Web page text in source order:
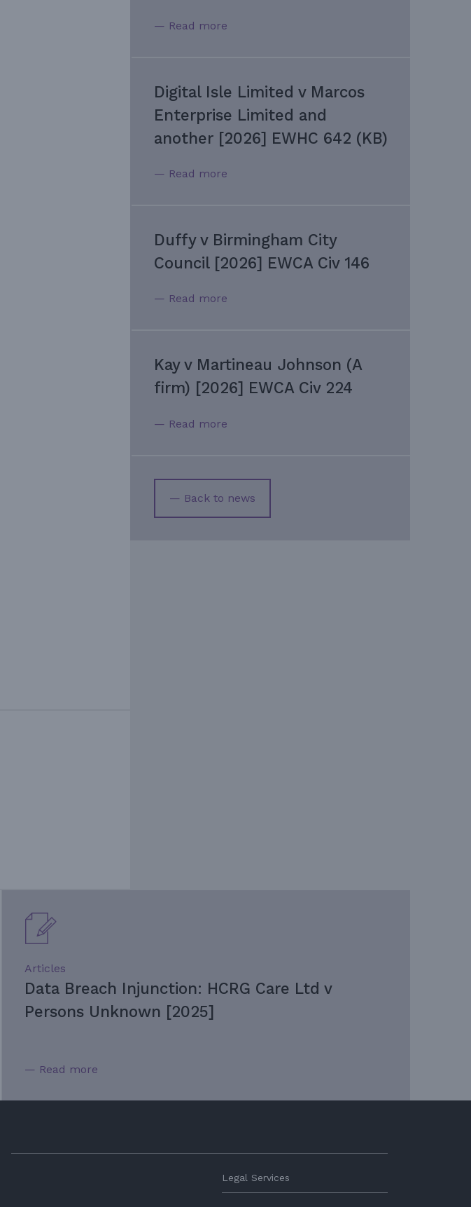
— Read more
Digital Isle Limited v Marcos
Enterprise Limited and
another [2026] EWHC 642 (KB)
— Read more
Duffy v Birmingham City
Council [2026] EWCA Civ 146
— Read more
Kay v Martineau Johnson (A
firm) [2026] EWCA Civ 224
— Read more
— Back to news
Articles
Data Breach Injunction: HCRG Care Ltd v
Persons Unknown [2025]
— Read more
Legal Services